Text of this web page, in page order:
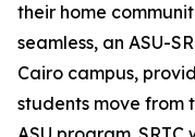
their home
seamless, an ASU-
Cairo campus,
students move from